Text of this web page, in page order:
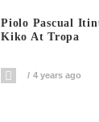
Piolo Pascual
Kiko At Tropa
4 years ago